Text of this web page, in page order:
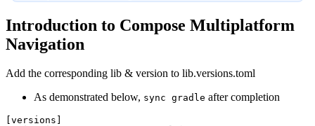
Introduction to Compose Multiplatform
Navigation
Add the corresponding lib & version to lib.versions.toml
As demonstrated below, sync gradle after completion
[versions]